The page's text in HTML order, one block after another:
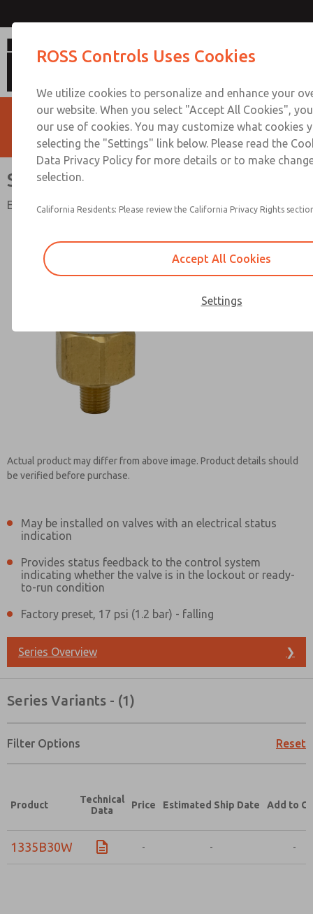
Solid State Pressure Sensor
Electrical Status Indication
Actual product may differ from above image. Product details should
be verified before purchase.
May be installed on valves with an electrical status
indication
Provides status feedback to the control system
indicating whether the valve is in the lockout or ready-
to-run condition
Factory preset, 17 psi (1.2 bar) - falling
Series Overview ❯
Series Variants - (1)
Filter Options Reset
Product
Technical
Data
Price Estimated Ship Date Add to
1335B30W - - -
Contact ROSS Controls for
ROSS Controls Uses Cookies
We utilize cookies to personalize and enhance your
our website. When you select "Accept All Cookies",
our use of cookies. You may customize what cookies
selecting the "Settings" link below. Please read the
Data Privacy Policy for more details or to make
selection.
California Residents: Please review the California Privacy Rights
Accept All Cookies
Settings